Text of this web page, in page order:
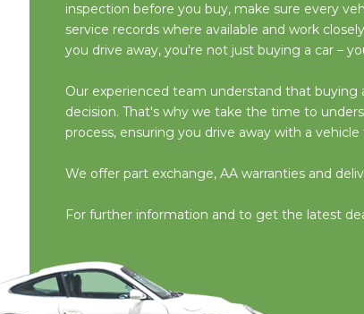
inspection before you buy, make sure every
service records where available and work
you drive away, you're not just buying a car –
Our experienced team understand that buying
decision. That's why we take the time to
process, ensuring you drive away with a
We offer part exchange, AA warranties and
For further information and to get the latest